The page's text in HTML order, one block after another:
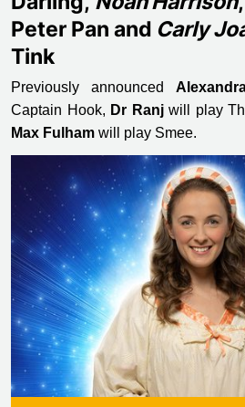
Peter Pan and Carly
Tink
Previously announced
Captain Hook, Dr Ranjwill play
Max Fulham will play Smee.